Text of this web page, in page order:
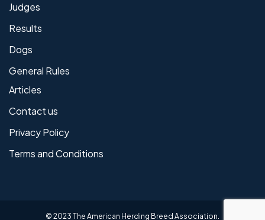
Judges
Results
Dogs
General Rules
Articles
Contact us
Privacy Policy
Terms and Conditions
© 2023 The American Herding Breed Association.